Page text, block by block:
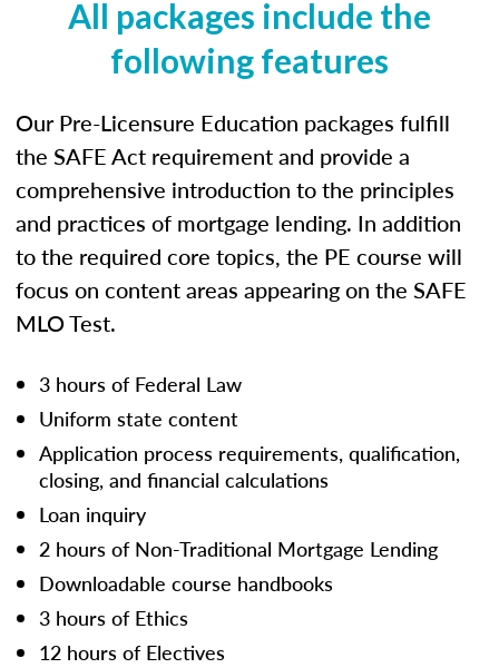
All packages include the
following features
Our Pre-Licensure Education packages fulfill
the SAFE Act requirement and provide a
comprehensive introduction to the principles
and practices of mortgage lending. In addition
to the required core topics, the PE course will
focus on content areas appearing on the SAFE
MLO Test.
3 hours of Federal Law
Uniform state content
Application process requirements, qualification,
closing, and financial calculations
Loan inquiry
2 hours of Non-Traditional Mortgage Lending
Downloadable course handbooks
3 hours of Ethics
12 hours of Electives